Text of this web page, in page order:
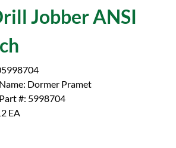
Jobber ANSI
Dormer Pramet
#: 5998704
EA